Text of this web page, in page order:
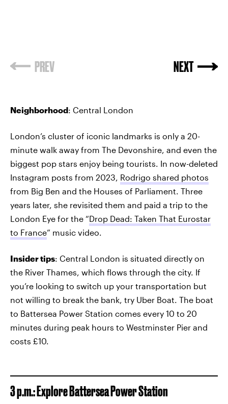
PREV NEXT
Neighborhood: Central London
London’s cluster of iconic landmarks is only a 20-
minute walk away from The Devonshire, and even the
biggest pop stars enjoy being tourists. In now-deleted
Instagram posts from 2023, Rodrigo shared photos
from Big Ben and the Houses of Parliament. Three
years later, she revisited them and paid a trip to the
London Eye for the “Drop Dead: Taken That Eurostar
to France” music video.
Insider tips: Central London is situated directly on
the River Thames, which flows through the city. If
you’re looking to switch up your transportation but
not willing to break the bank, try Uber Boat. The boat
to Battersea Power Station comes every 10 to 20
minutes during peak hours to Westminster Pier and
costs £10.
3 p.m.: Explore Battersea Power Station